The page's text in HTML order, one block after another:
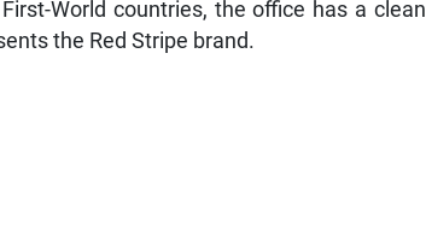
World countries, the office has a clean
the Red Stripe brand.